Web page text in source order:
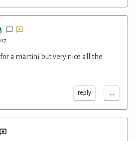
a martini but very nice all the
reply ...